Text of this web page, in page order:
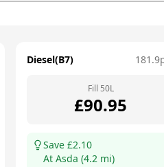
Diesel(B7) 181.9
Fill 50L
£90.95
Save £2.10
At Asda (4.2 mi)